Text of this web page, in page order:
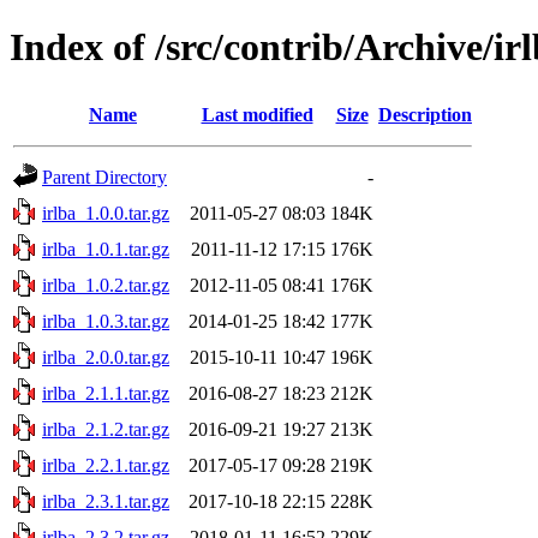
Index of /src/contrib/Archive/
Name Last modified Size Description
Parent Directory
-
irlba_1.0.0.tar.gz
2011-05-27 08:03 184K
irlba_1.0.1.tar.gz
2011-11-12 17:15 176K
irlba_1.0.2.tar.gz
2012-11-05 08:41 176K
irlba_1.0.3.tar.gz
2014-01-25 18:42 177K
irlba_2.0.0.tar.gz
2015-10-11 10:47 196K
irlba_2.1.1.tar.gz
2016-08-27 18:23 212K
irlba_2.1.2.tar.gz
2016-09-21 19:27 213K
irlba_2.2.1.tar.gz
2017-05-17 09:28 219K
irlba_2.3.1.tar.gz
2017-10-18 22:15 228K